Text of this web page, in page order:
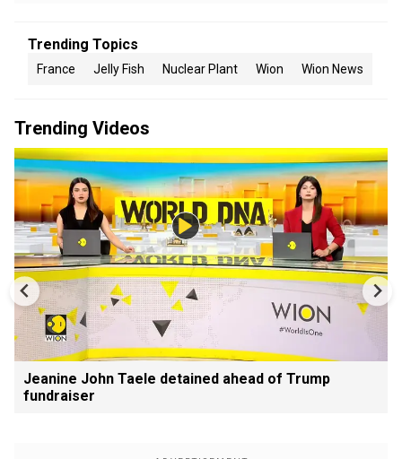
Trending Topics
France Jelly Fish Nuclear Plant Wion Wion News
Trending Videos
Jeanine John Taele detained ahead of Trump
fundraiser